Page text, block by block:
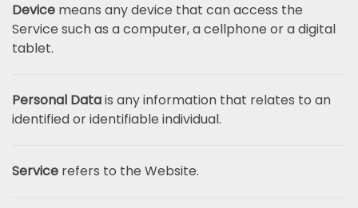
Device means any device that can access the
Service such as a computer, a cellphone or a digital
tablet.
Personal Datais any information that relates to an
identified or identifiable individual.
Service refers to the Website.